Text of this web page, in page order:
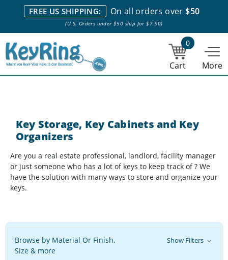
We stock everything we sell. We are based in and ship from the
NY City area. | Office hours are 10am-4pm Eastern Time. |
stock item orders placed by 1pm ship the same day.
FREE US SHIPPING: On all orders over$50
(U.S. Orders under $50 ship for $7.50)
0
Cart More
Key Storage, Key Cabinets and Key
Organizers
Are you a real estate professional, landlord, facility manager
or just someone who has a lot of keys to keep track of ? We
have the solution with many ways to store and organize your
keys.
Browse by Material Or Finish,
Size & more
Show Filters